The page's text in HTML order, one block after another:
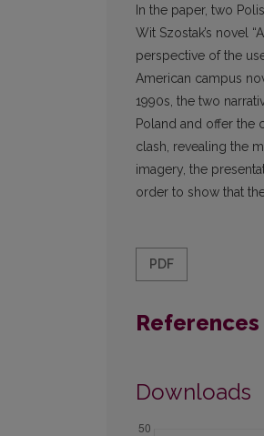
In the paper, two
Wit Szostak’s novel
perspective of the
American campus
1990s, the two
Poland and offer the
clash, revealing the
imagery, the
order to show that
PDF
References
Downloads